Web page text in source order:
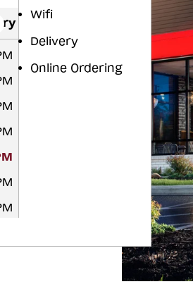
Wifi
Delivery
Online Ordering